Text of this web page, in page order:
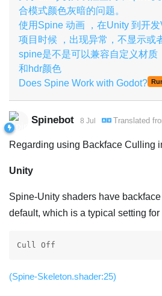
合模式颜色灰暗的问题。
使用Spine 动画 ，在Unity 到开
项目时候 ，出现异常，不显示或
spine是不是可以兼容自定义材质
和hdr颜色
Does Spine Work with Godot?
Spinebot 8 Jul Translated
Regarding using Backface Culling
Unity
Spine-Unity shaders have
default, which is a typical setting for
Cull Off
(Spine-Skeleton.shader:25)